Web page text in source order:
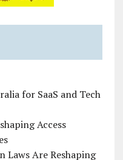
for SaaS and Tech
Access
Laws Are Reshaping